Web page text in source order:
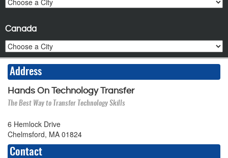
Canada
Address
Hands On Technology Transfer
The Best Way to Transfer Technology Skills
6 Hemlock Drive
Chelmsford, MA 01824
Contact